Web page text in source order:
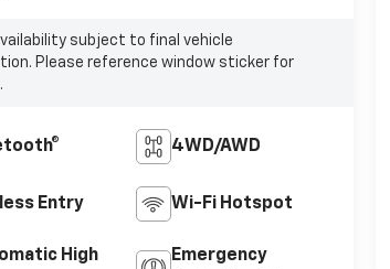
subject to final vehicle
Please reference window sticker for
4WD/AWD
Entry Wi-Fi Hotspot
High
Emergency